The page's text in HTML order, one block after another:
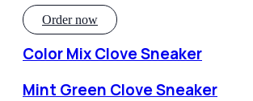
Order now
Color Mix Clove Sneaker
Mint Green Clove Sneaker